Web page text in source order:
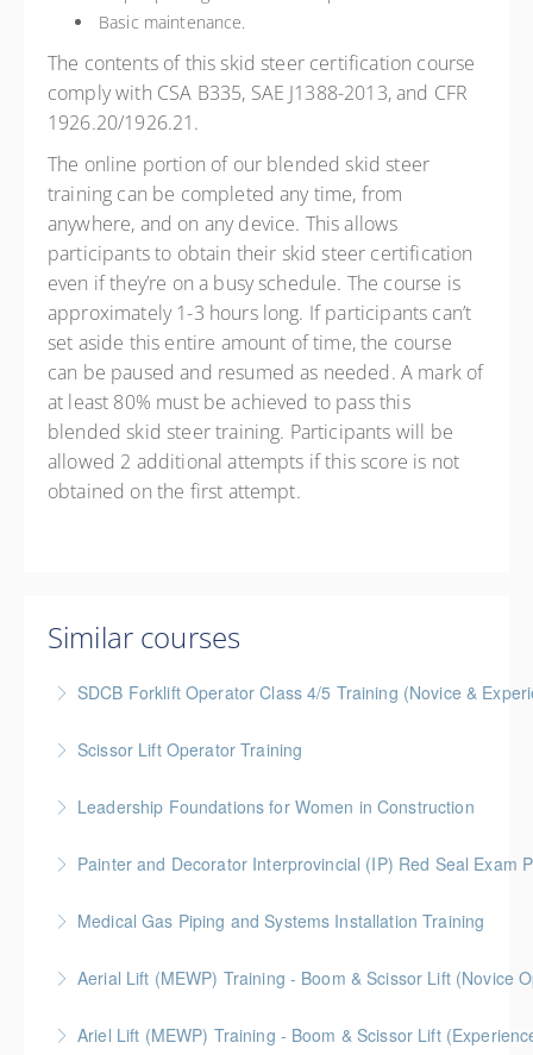
Basic maintenance.
The contents of this skid steer certification course
comply with CSA B335, SAE J1388-2013, and CFR
1926.20/1926.21.
The online portion of our blended skid steer
training can be completed any time, from
anywhere, and on any device. This allows
participants to obtain their skid steer certification
even if they’re on a busy schedule. The course is
approximately 1-3 hours long. If participants can’t
set aside this entire amount of time, the course
can be paused and resumed as needed. A mark of
at least 80% must be achieved to pass this
blended skid steer training. Participants will be
allowed 2 additional attempts if this score is not
obtained on the first attempt.
Similar courses
SDCB Forklift Operator Class 4/5 Training (Novice &
Scissor Lift Operator Training
More Information
Leadership Foundations for Women in Construction
Painter and Decorator Interprovincial (IP) Red Seal Exam
online self-paced courses, virtual classroom sessions
Medical Gas Piping and Systems Installation Training
More InformationAerial Lift (MEWP) Training - Boom & Scissor Lift
Ariel Lift (MEWP) Training - Boom & Scissor Lift